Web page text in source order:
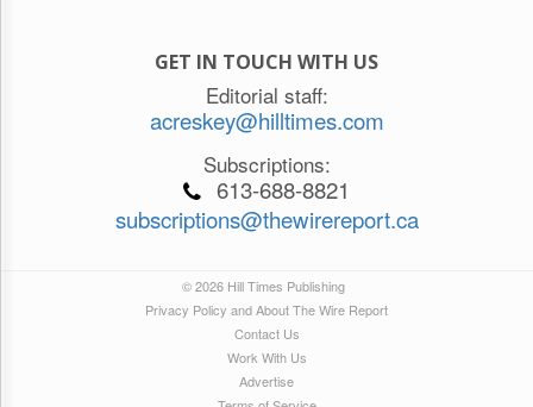
GET IN TOUCH WITH US
Editorial staff:
acreskey@hilltimes.com
Subscriptions:
613-688-8821
subscriptions@thewirereport.ca
© 2026 Hill Times Publishing
Privacy Policy and About The Wire Report
Contact Us
Work With Us
Advertise